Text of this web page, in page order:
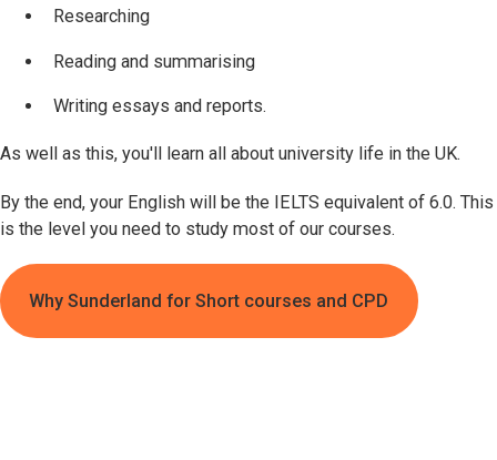
Researching
Reading and summarising
Writing essays and reports.
As well as this, you'll learn all about university life in the UK.
By the end, your English will be the IELTS equivalent of 6.0. This
is the level you need to study most of our courses.
Why Sunderland for Short courses and CPD